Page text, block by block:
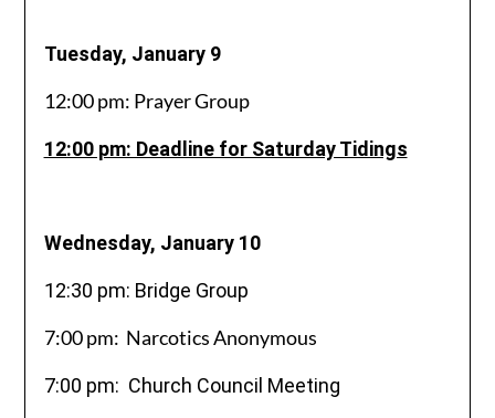
Tuesday, January 9
12:00 pm: Prayer Group
12:00 pm: Deadline for Saturday Tidings
Wednesday, January 10
12:30 pm: Bridge Group
7:00 pm: Narcotics Anonymous
7:00 pm: Church Council Meeting